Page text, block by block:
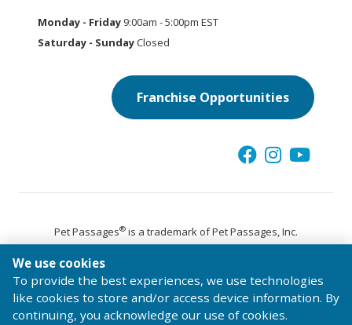
Monday - Friday 9:00am - 5:00pm EST
Saturday - SundayClosed
Franchise Opportunities
Pet Passages® is a trademark of Pet Passages, Inc.
Terms of Use
We use cookies
To provide the best experiences, we use technologies
like cookies to store and/or access device information. By
continuing, you acknowledge our use of cookies.